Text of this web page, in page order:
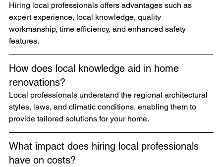
Hiring local professionals offers advantages such as
expert experience, local knowledge, quality
workmanship, time efficiency, and enhanced safety
features.
How does local knowledge aid in home
renovations?
Local professionals understand the regional architectural
styles, laws, and climatic conditions, enabling them to
provide tailored solutions for your home.
What impact does hiring local professionals
have on costs?